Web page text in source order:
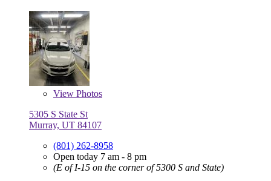
View Photos
5305 S State St
Murray, UT 84107
(801) 262-8958
Open today 7 am - 8 pm
(E of I-15 on the corner of 5300 S and State)